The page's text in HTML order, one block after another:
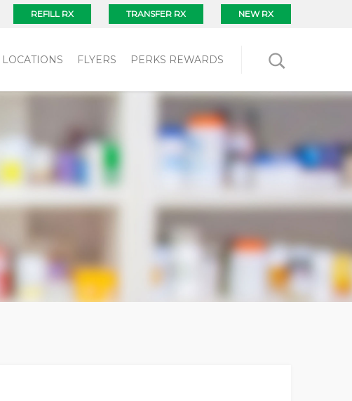
NEW RX
TRANSFER RX
REFILL RX
LOCATIONS FLYERS PERKS REWARDS